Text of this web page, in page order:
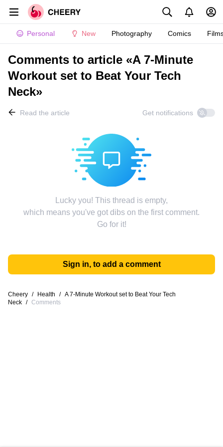
Personal New Photography Comics
Comments to article «A 7-Minute
Workout set to Beat Your Tech
Neck»
Read the article Get notifications
Lucky you! This thread is empty,
which means you've got dibs on the first comment.
Go for it!
Sign in, to add a comment
Cheery / Health / A 7-Minute Workout set to Beat Your Tech
Neck / Comments